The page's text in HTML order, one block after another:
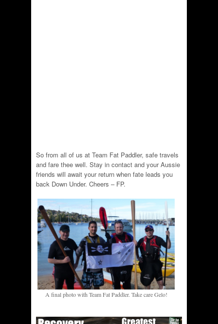
So from all of us at Team Fat Paddler, safe travels
and fare thee well. Stay in contact and your Aussie
friends will await your return when fate leads you
back Down Under. Cheers – FP.
A final photo with Team Fat Paddler. Take care Gelo!